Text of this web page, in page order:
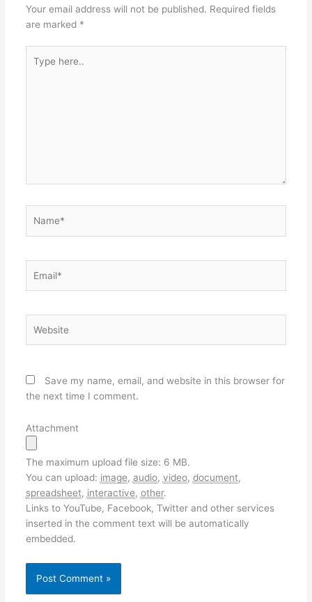
Your email address will not be published. Required fields
are marked *
here..
Save my name, email, and website in this browser for
the next time I comment.
Attachment
The maximum upload file size: 6 MB.
You can upload: image, audio, video, document,
spreadsheet, interactive, other.
Links to YouTube, Facebook, Twitter and other services
inserted in the comment text will be automatically
embedded.